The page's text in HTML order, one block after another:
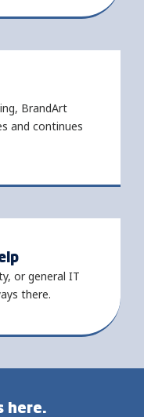
BrandArt
and continues
or general IT
there.
here.